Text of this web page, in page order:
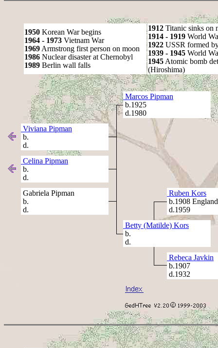
1950 Korean War begins
1964 - 1973 Vietnam War
1969 Armstrong first person on moon
1986 Nuclear disaster at Chernobyl
1989 Berlin wall falls
1912 Titanic sinks on
1914 - 1919 World
1922 USSR formed
1939 - 1945 World
1945 Atomic bomb
(Hiroshima)
Marcos Pipman
b.1925
d.1980
Viviana Pipman
b.
d.
Celina Pipman
b.
d.
Gabriela Pipman
b.
d.
Ruben Kors
b.1908 England
d.1959
Betty (Matilde) Kors
b.
d.
Rebeca Javkin
b.1907
d.1932